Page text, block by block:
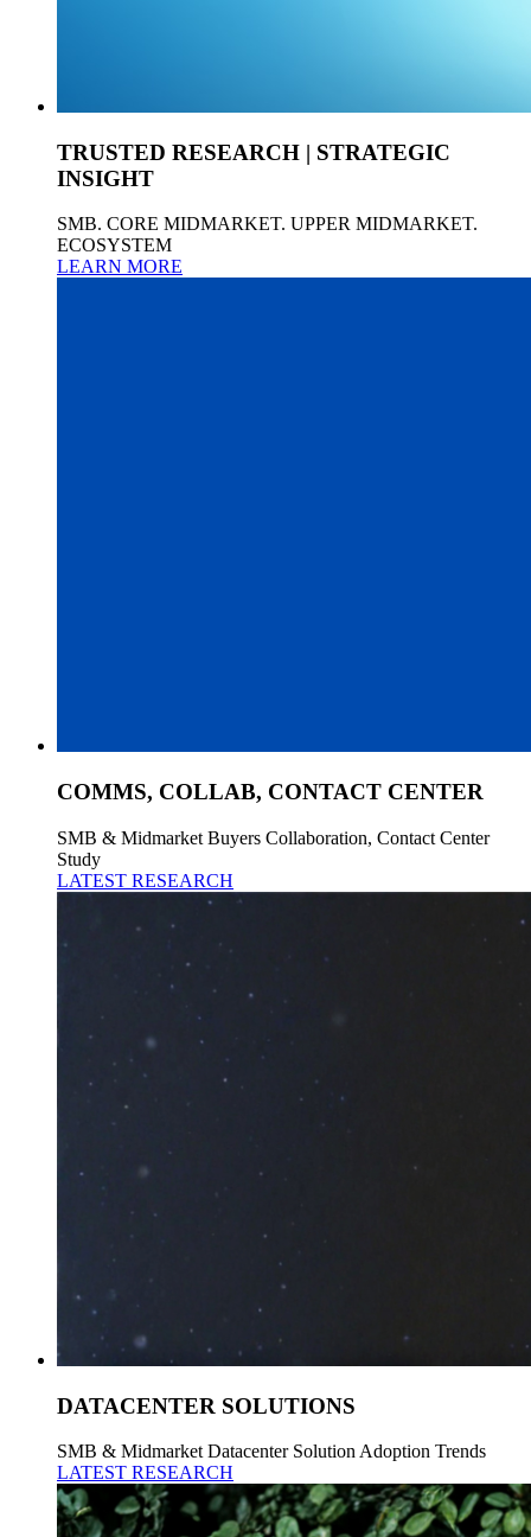
TRUSTED RESEARCH | STRATEGIC
INSIGHT
SMB. CORE MIDMARKET. UPPER MIDMARKET.
ECOSYSTEM
LEARN MORE
COMMS, COLLAB, CONTACT CENTER
SMB & Midmarket Buyers Collaboration, Contact Center
Study
LATEST RESEARCH
DATACENTER SOLUTIONS
SMB & Midmarket Datacenter Solution Adoption Trends
LATEST RESEARCH